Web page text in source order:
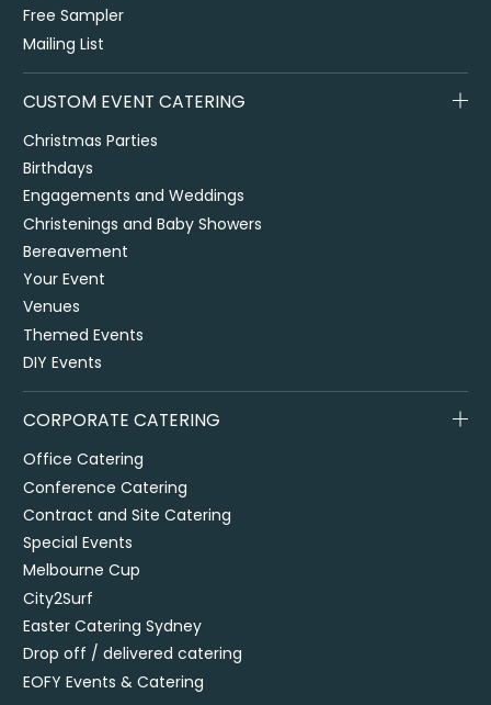
Free Sampler
Mailing List
CUSTOM EVENT CATERING
Christmas Parties
Birthdays
Engagements and Weddings
Christenings and Baby Showers
Bereavement
Your Event
Venues
Themed Events
DIY Events
CORPORATE CATERING
Office Catering
Conference Catering
Contract and Site Catering
Special Events
Melbourne Cup
City2Surf
Easter Catering Sydney
Drop off / delivered catering
EOFY Events & Catering